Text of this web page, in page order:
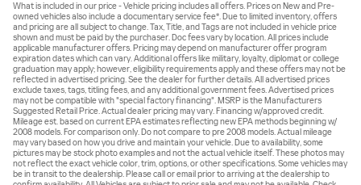
What is included in our price - Vehicle pricing includes all offers. Prices on New and Pre-
owned vehicles also include a documentary service fee*. Due to limited inventory, offers
and pricing are all subject to change. Tax, Title, and Tags are not included in vehicle price
shown and must be paid by the purchaser. Doc fees vary by location. All prices include
applicable manufacturer offers. Pricing may depend on manufacturer offer program
expiration dates which can vary. Additional offers like military, loyalty, diplomat or college
graduation may apply; however, eligibility requirements apply and these offers may not be
reflected in advertised pricing. See the dealer for further details. All advertised prices
exclude taxes, tags, titling fees, and any additional government fees. Advertised prices
may not be compatible with "special factory financing". MSRP is the Manufacturers
Suggested Retail Price. Actual dealer pricing may vary. Financing w/approved credit.
Mileage est. based on current EPA estimates reflecting new EPA methods beginning w/
2008 models. For comparison only. Do not compare to pre 2008 models. Actual mileage
may vary based on how you drive and maintain your vehicle. Due to availability, some
pictures may be stock photo examples and not the actual vehicle itself. These photos may
not reflect the exact vehicle color, trim, options, or other specifications. Some vehicles may
be in transit to the dealership. Please call or email prior to arriving at the dealership to